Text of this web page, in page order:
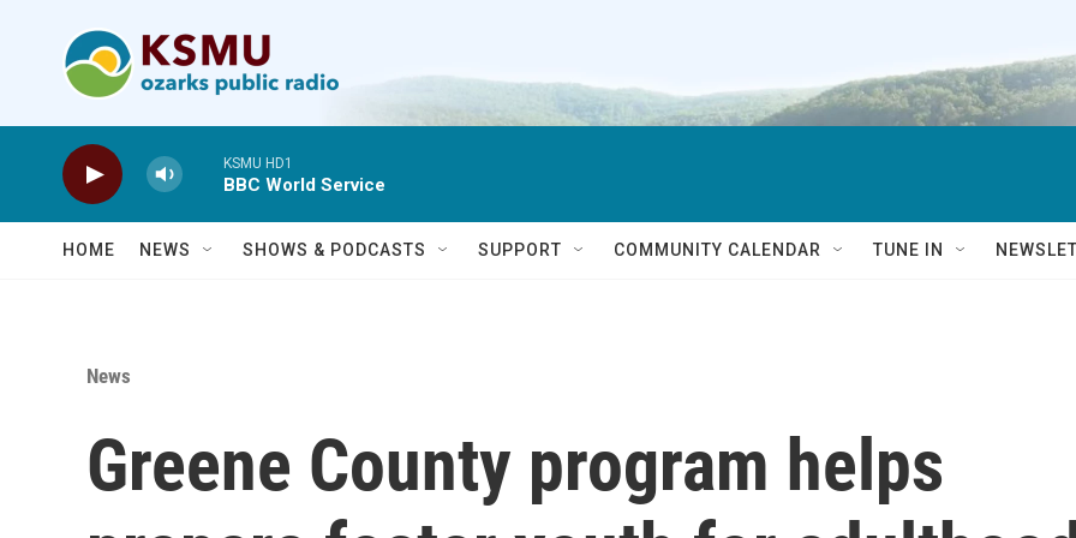
KSMU HD1
BBC World Service
HOME NEWS SHOWS & PODCASTS SUPPORT COMMUNITY CALENDAR TUNE IN
News
Greene County program helps